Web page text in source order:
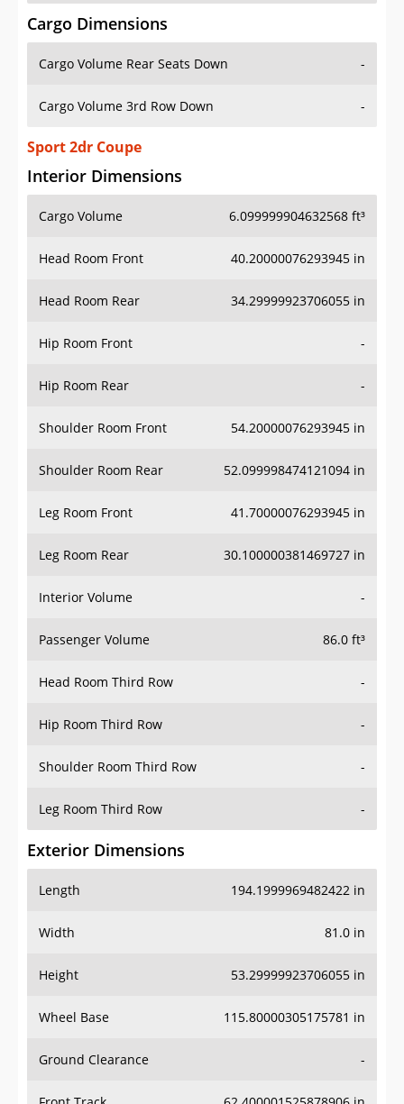
Cargo Volume Rear Seats Down
Cargo Volume 3rd Row Down -
Sport 2dr Coupe
Interior Dimensions
Cargo Volume
Head Room Front 40.20000076293945 in
Head Room Rear 34.29999923706055 in
Hip Room Front -
Hip Room Rear -
Shoulder Room Front 54.20000076293945 in
Shoulder Room Rear 52.099998474121094 in
Leg Room Front 41.70000076293945 in
Leg Room Rear 30.100000381469727 in
Interior Volume -
Passenger Volume 86.0 ft³
Head Room Third Row -
Hip Room Third Row -
Shoulder Room Third Row -
Leg Room Third Row -
Exterior Dimensions
Length
Width 81.0 in
Height 53.29999923706055 in
Wheel Base 115.80000305175781 in
Ground Clearance -
Front Track 62.400001525878906 in